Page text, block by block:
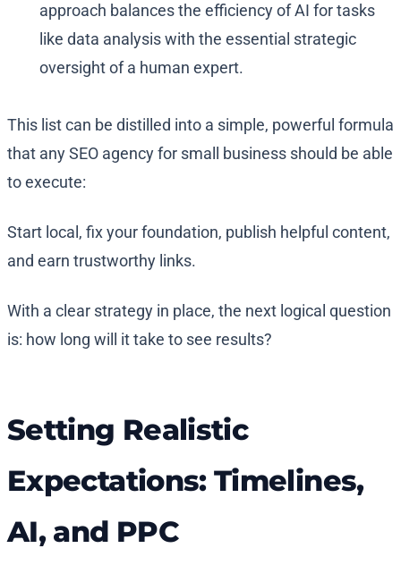
approach balances the efficiency of AI for tasks
like data analysis with the essential strategic
oversight of a human expert.
This list can be distilled into a simple, powerful formula
that any SEO agency for small business should be able
to execute:
Start local, fix your foundation, publish helpful content,
and earn trustworthy links.
With a clear strategy in place, the next logical question
is: how long will it take to see results?
Setting Realistic
Expectations: Timelines,
AI, and PPC